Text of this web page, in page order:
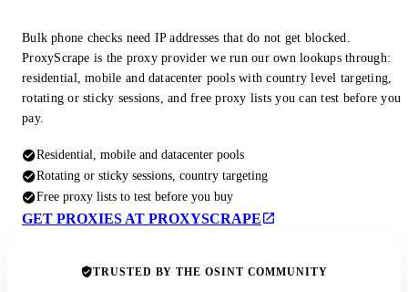
Bulk phone checks need IP addresses that do not get blocked.
ProxyScrape is the proxy provider we run our own lookups through:
residential, mobile and datacenter pools with country level targeting,
rotating or sticky sessions, and free proxy lists you can test before you
pay.
Residential, mobile and datacenter pools
Rotating or sticky sessions, country targeting
Free proxy lists to test before you buy
GET PROXIES AT PROXYSCRAPE
TRUSTED BY THE OSINT COMMUNITY